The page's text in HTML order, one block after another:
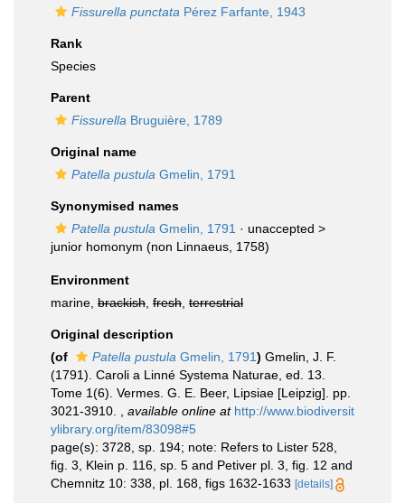
Fissurella punctata Pérez Farfante, 1943
Rank
Species
Parent
Fissurella Bruguière, 1789
Original name
Patella pustula Gmelin, 1791
Synonymised names
Patella pustula Gmelin, 1791 · unaccepted >
junior homonym (non Linnaeus, 1758)
Environment
marine, brackish fresh terrestrial
Original description
(of
Patella pustula Gmelin, 1791) Gmelin, J. F.
(1791). Caroli a Linné Systema Naturae, ed. 13.
Tome 1(6). Vermes. G. E. Beer, Lipsiae [Leipzig]. pp.
3021-3910.
available online at http://www.biodiversit
ylibrary.org/item/83098#5
page(s): 3728, sp. 194; note: Refers to Lister 528,
fig. 3, Klein p. 116, sp. 5 and Petiver pl. 3, fig. 12 and
Chemnitz 10: 338, pl. 168, figs 1632-1633 [details]